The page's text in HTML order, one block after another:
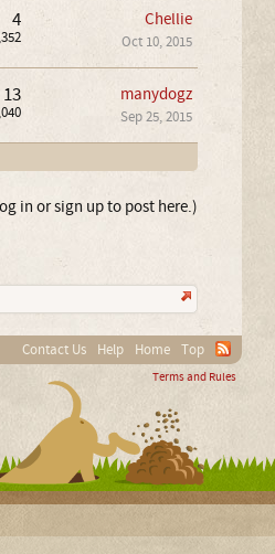
4 Chellie
Oct 10, 2015
13 manydogz
Sep 25, 2015
in or sign up to post here.)
Contact Us Help Home Top
Terms and Rules